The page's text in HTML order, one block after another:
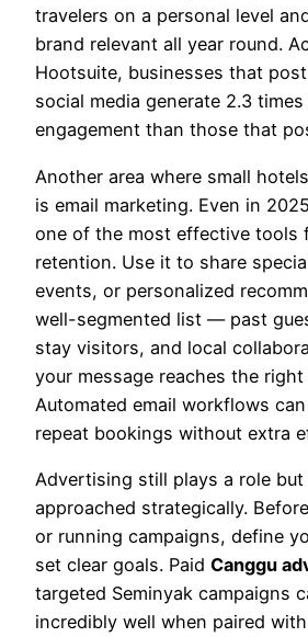
travelers on a personal level
brand relevant all year round.
Hootsuite, businesses that
social media generate 2.3 times
engagement than those that
Another area where small
is email marketing. Even in
one of the most effective tools
retention. Use it to share
events, or personalized
well-segmented list — past
stay visitors, and local
your message reaches the right
Automated email workflows
repeat bookings without extra
Advertising still plays a role
approached strategically.
or running campaigns, define
set clear goals. Paid Canggu
targeted Seminyak campaigns
incredibly well when paired